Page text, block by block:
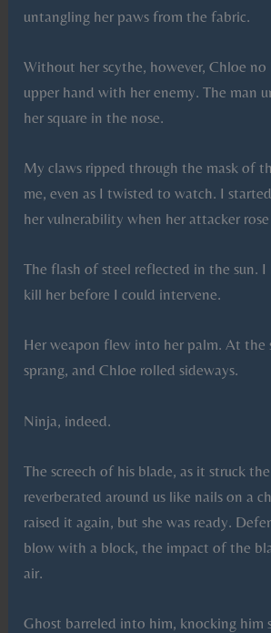
untangling her paws from the fabric.
Without her scythe, however, Chloe
upper hand with her enemy. The man
her square in the nose.
My claws ripped through the mask of
me, even as I twisted to watch. I
her vulnerability when her attacker
The flash of steel reflected in the sun.
kill her before I could intervene.
Her weapon flew into her palm. At the
sprang, and Chloe rolled sideways.
Ninja, indeed.
The screech of his blade, as it struck
reverberated around us like nails on a
raised it again, but she was ready.
blow with a block, the impact of the
air.
Ghost barreled into him, knocking him